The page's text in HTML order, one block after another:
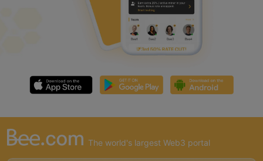
The world's largest Web3 portal